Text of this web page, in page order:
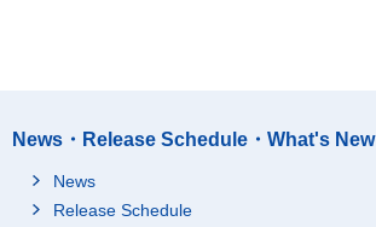
News・Release Schedule・What's New
News
Release Schedule